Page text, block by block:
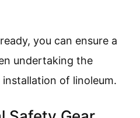
you can ensure a
undertaking the
of linoleum.